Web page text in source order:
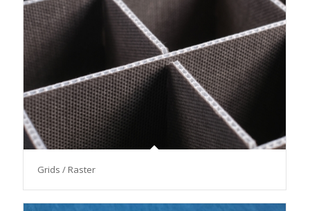
Grids / Raster